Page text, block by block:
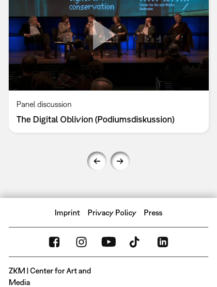
Panel discussion
The Digital Oblivion (Podiumsdiskussion)
Imprint Privacy Policy Press
ZKM | Center for Art and
Media